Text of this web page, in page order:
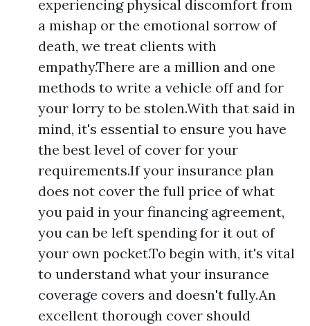
experiencing physical discomfort from
a mishap or the emotional sorrow of
death, we treat clients with
empathy.There are a million and one
methods to write a vehicle off and for
your lorry to be stolen.With that said in
mind, it's essential to ensure you have
the best level of cover for your
requirements.If your insurance plan
does not cover the full price of what
you paid in your financing agreement,
you can be left spending for it out of
your own pocket.To begin with, it's vital
to understand what your insurance
coverage covers and doesn't fully.An
excellent thorough cover should